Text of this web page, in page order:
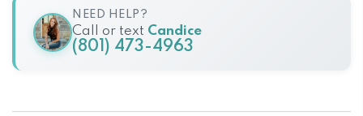
NEED HELP?
Call or text Candice
(801) 473-4963